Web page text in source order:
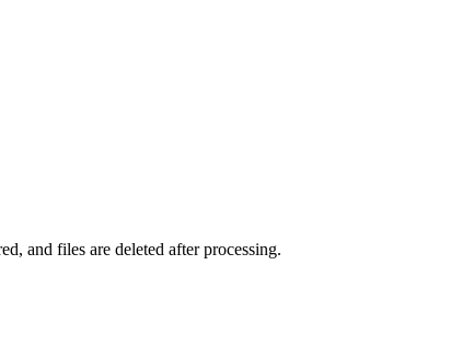
and files are deleted after processing.